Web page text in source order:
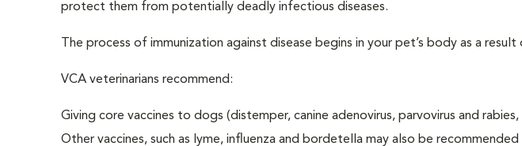
protect them from potentially deadly infectious diseases.
The process of immunization against disease begins in your pet’s body as a
VCA veterinarians recommend:
Giving core vaccines to dogs (distemper, canine adenovirus, parvovirus and
Other vaccines, such as lyme, influenza and bordetella may also be